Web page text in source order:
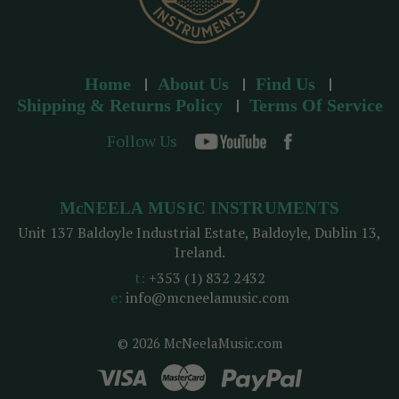
Home About Us
Find Us
Shipping & Returns Policy
Terms Of Service
Follow Us
© 2026 McNeelaMusic.com
McNEELA MUSIC INSTRUMENTS
Unit 137 Baldoyle Industrial Estate, Baldoyle, Dublin 13,
Ireland.
t: +353 (1) 832 2432
e: info@mcneelamusic.com